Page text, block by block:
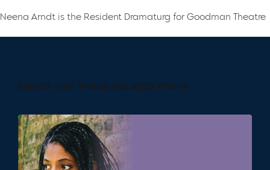
Neena Arndt is the Resident Dramaturg for Goodman Theatre
CHECK OUT THESE RELATED POSTS